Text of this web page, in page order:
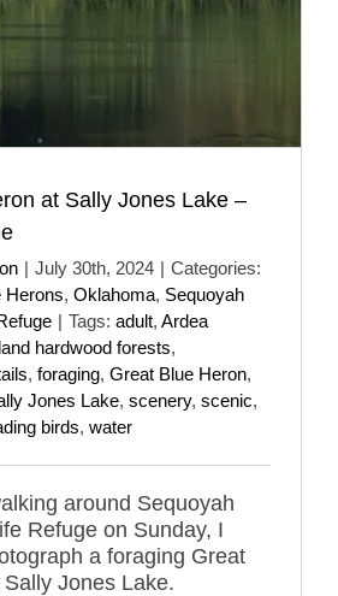
at Sally Jones Lake –
| July 30th, 2024 | Categories:
Herons, Oklahoma, Sequoyah
| Tags: adult, Ardea
hardwood forests,
, foraging, Great Blue Heron,
Jones Lake, scenery, scenic,
birds, water
around Sequoyah
Refuge on Sunday, I
a foraging Great
Jones Lake.